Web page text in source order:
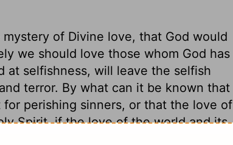
of Divine love, that God would
we should love those whom God has
at selfishness, will leave the selfish
terror. By what can it be known that
perishing sinners, or that the love of
Spirit, if the love of the world and its
a perishing brother? Every instance